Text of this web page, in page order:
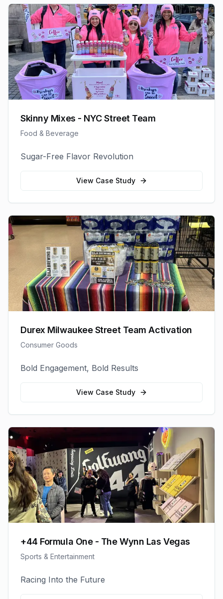
Skinny Mixes - NYC Street Team
Food & Beverage
Sugar-Free Flavor Revolution
View Case Study
Durex Milwaukee Street Team Activation
Consumer Goods
Bold Engagement, Bold Results
View Case Study
+44 Formula One - The Wynn Las Vegas
Sports & Entertainment
Racing Into the Future